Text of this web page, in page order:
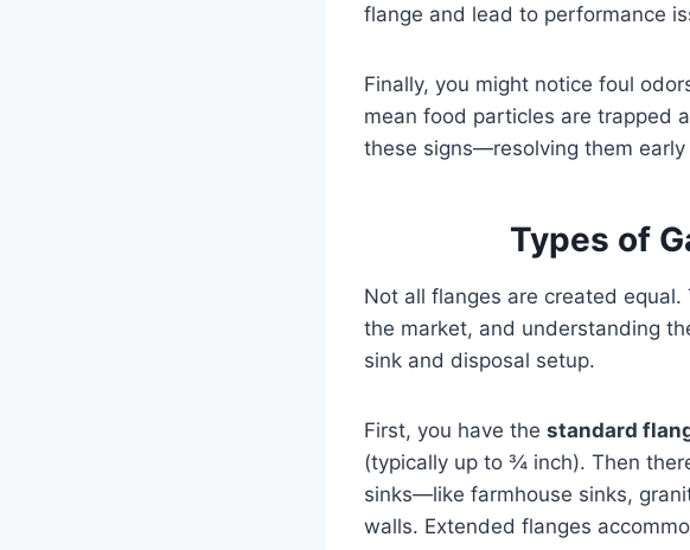
flange and lead to performance
Finally, you might notice foul
mean food particles are trapped
these signs—resolving them
Types of
Not all flanges are created
the market, and understanding
sink and disposal setup.
First, you have the standard
(typically up to ¾ inch). Then
sinks—like farmhouse sinks,
walls. Extended flanges